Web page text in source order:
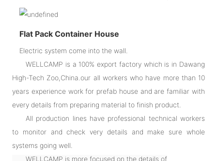
Flat Pack Container House
Electric system come into the wall.
WELLCAMP is a 100% export factory which is in Dawang
High-Tech Zoo,China.our all workers who have more than 10
years experience work for prefab house and are familiar with
every details from preparing material to finish product.
All production lines have professional technical workers
to monitor and check very details and make sure whole
systems going well.
WELLCAMP is more focused on the details of